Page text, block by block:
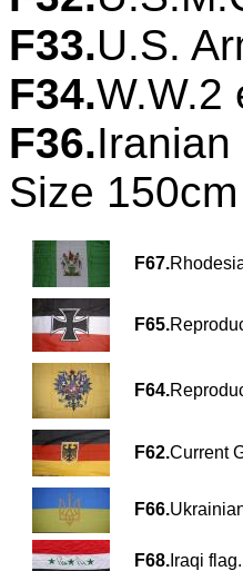
F33.U.S.
F34.W.W.2
F36.
Size
F67.
F65.
F64.
F62.Current
F66.
F68. Iraqi